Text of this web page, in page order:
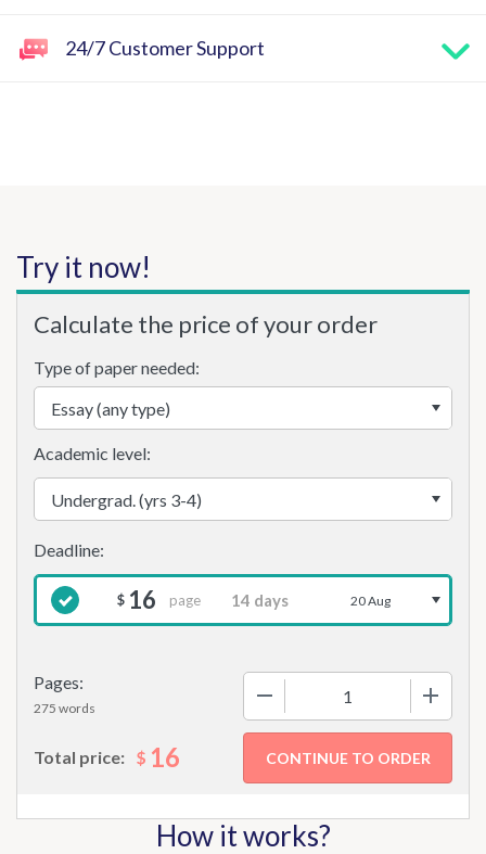
24/7 Customer Support
Try it now!
Calculate the price of your order
Type of paper needed:
Pages:
275 words
Academic level:
$ 16 page 20 Aug
Total price: $ 16
How it works?